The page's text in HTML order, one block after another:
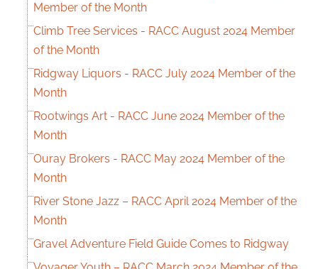
Member of the Month
Climb Tree Services - RACC August 2024 Member
of the Month
Ridgway Liquors - RACC July 2024 Member of the
Month
Rootwings Art - RACC June 2024 Member of the
Month
Ouray Brokers - RACC May 2024 Member of the
Month
River Stone Jazz – RACC April 2024 Member of the
Month
Gravel Adventure Field Guide Comes to Ridgway